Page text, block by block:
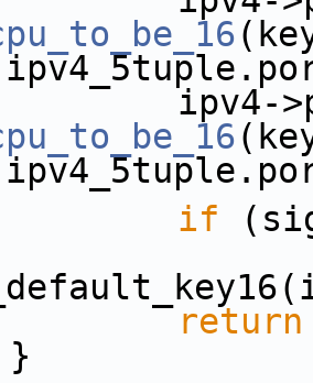
if
return
        }